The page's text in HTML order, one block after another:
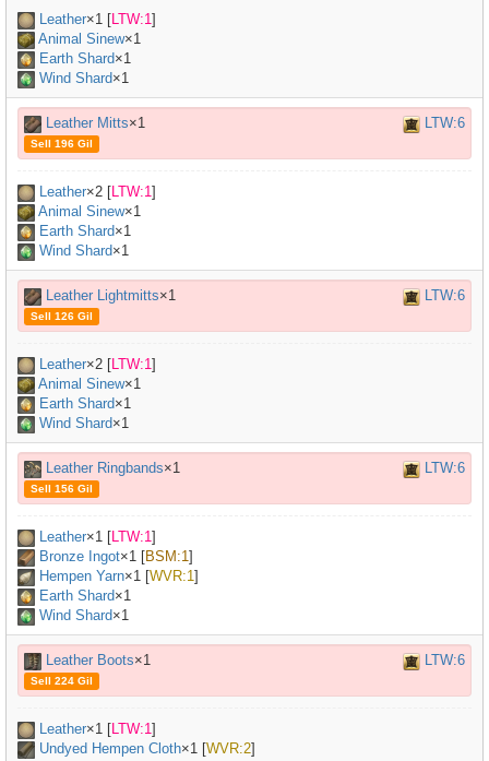
Leather×1 [LTW:1]
Animal Sinew×1
Earth Shard×1
Wind Shard×1
Leather Mitts×1 LTW:6
Sell 196 Gil
Leather×2 [LTW:1]
Animal Sinew×1
Earth Shard×1
Wind Shard×1
Leather Lightmitts×1 LTW:6
Sell 126 Gil
Leather×2 [LTW:1]
Animal Sinew×1
Earth Shard×1
Wind Shard×1
Leather Ringbands×1 LTW:6
Sell 156 Gil
Leather×1 [LTW:1]
Bronze Ingot×1 [BSM:1]
Hempen Yarn×1 [WVR:1]
Earth Shard×1
Wind Shard×1
Leather Boots×1 LTW:6
Sell 224 Gil
Leather×1 [LTW:1]
Undyed Hempen Cloth×1 [WVR:2]